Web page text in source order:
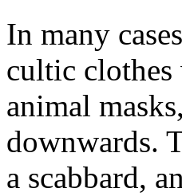
In many
cultic clothes
animal
downwards.
a scabbard,